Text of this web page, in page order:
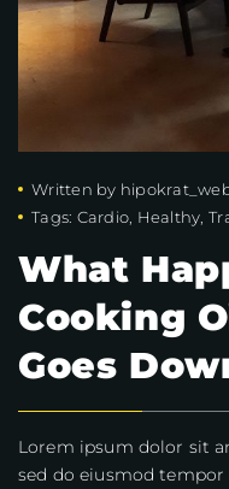
Written by
Tags: Cardio Healthy ,
What
Cooking
Goes
Lorem ipsum dolor sit
sed do eiusmod